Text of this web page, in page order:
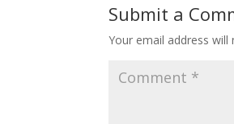
Submit a
Your email address will